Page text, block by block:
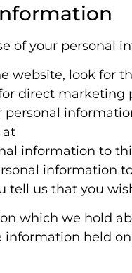
of your personal
website, look for
direct marketing
at
information to
us that you
which we hold
held